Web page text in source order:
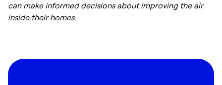
can make informed decisions about improving the air
inside their homes.